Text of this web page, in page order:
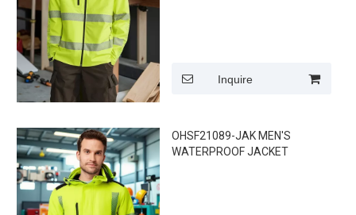
Inquire
OHSF21089-JAK MEN'S
WATERPROOF JACKET